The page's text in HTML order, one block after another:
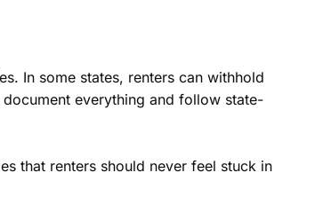
In some states, renters can withhold
everything and follow state-
that renters should never feel stuck in